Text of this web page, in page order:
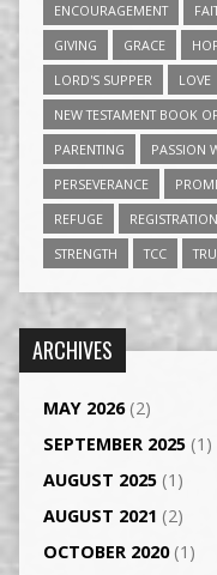
ENCOURAGEMENT
GIVING
GRACE
LORD'S SUPPER
LOVE
NEW TESTAMENT BOOK
PARENTING
PASSION
PERSEVERANCE
REFUGE
REGISTRATION
STRENGTH
TCC
ARCHIVES
MAY 2026(2)
SEPTEMBER 2025(1)
AUGUST 2025(1)
AUGUST 2021 (2)
OCTOBER 2020(1)